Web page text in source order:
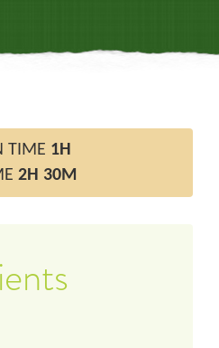
TIME 1H
2H 30M